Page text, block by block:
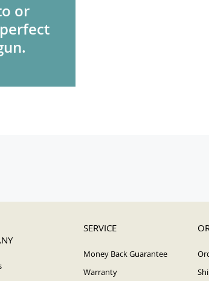
or
SERVICE
Money Back Guarantee
Warranty